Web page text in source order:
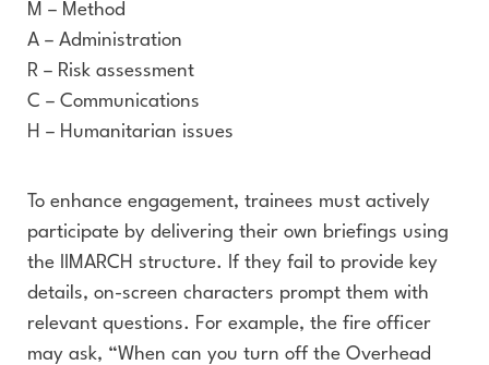
M – Method
A – Administration
R – Risk assessment
C – Communications
H – Humanitarian issues
To enhance engagement, trainees must actively
participate by delivering their own briefings using
the IIMARCH structure. If they fail to provide key
details, on-screen characters prompt them with
relevant questions. For example, the fire officer
may ask, “When can you turn off the Overhead